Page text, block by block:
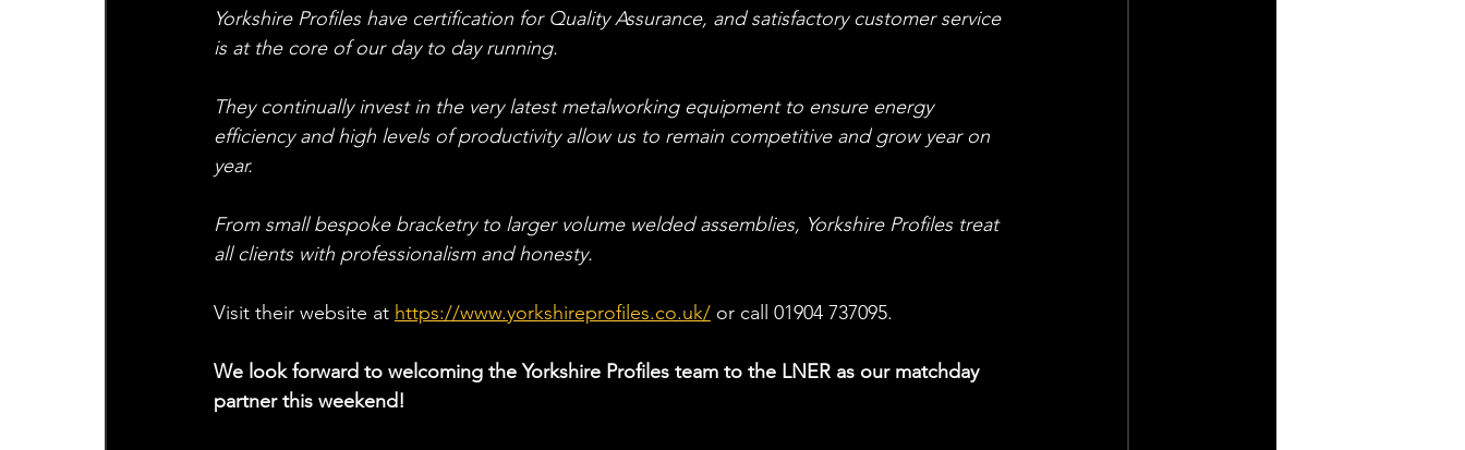
Yorkshire Profiles have certification for Quality Assurance, and satisfactory customer service
is at the core of our day to day running.
They continually invest in the very latest metalworking equipment to ensure energy
efficiency and high levels of productivity allow us to remain competitive and grow year on
year.
From small bespoke bracketry to larger volume welded assemblies, Yorkshire Profiles treat
all clients with professionalism and honesty.
Visit their website at https://www.yorkshireprofiles.co.uk/ or call 01904 737095.
We look forward to welcoming the Yorkshire Profiles team to the LNER as our matchday
partner this weekend!